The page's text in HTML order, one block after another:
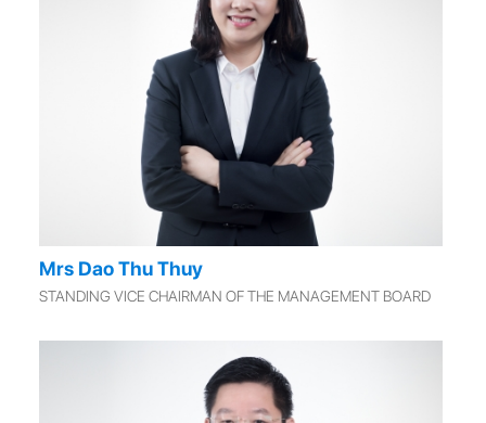
Mrs Dao Thu Thuy
STANDING VICE CHAIRMAN OF THE MANAGEMENT BOARD